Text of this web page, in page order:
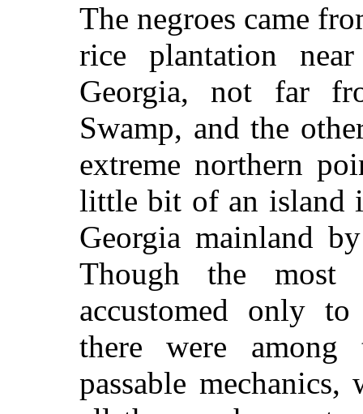
The negroes came
rice plantation
Georgia, not far
Swamp, and the
extreme northern
little bit of an island
Georgia mainland
Though the
accustomed only
there were
passable